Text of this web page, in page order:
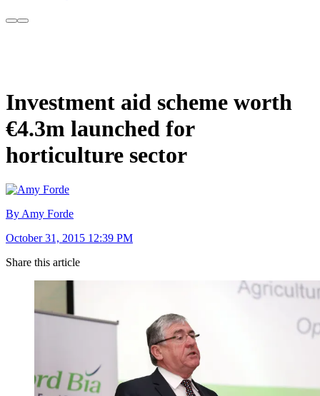
Investment aid scheme worth
€4.3m launched for
horticulture sector
By Amy Forde
October 31, 2015 12:39 PM
Share this article